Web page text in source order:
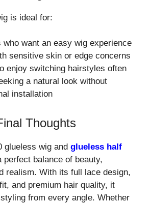
is ideal for:
who want an easy wig experience
sensitive skin or edge concerns
enjoy switching hairstyles often
a natural look without
installation
Thoughts
glueless wig and glueless half
perfect balance of beauty,
realism. With its full lace design,
and premium hair quality, it
from every angle. Whether